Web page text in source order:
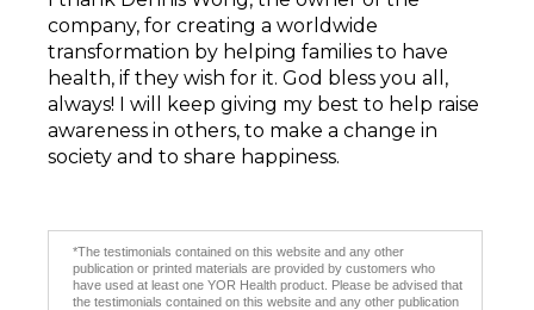
company, for creating a worldwide
transformation by helping families to have
health, if they wish for it. God bless you all,
always! I will keep giving my best to help raise
awareness in others, to make a change in
society and to share happiness.
*The testimonials contained on this website and any other
publication or printed materials are provided by customers who
have used at least one YOR Health product. Please be advised that
the testimonials contained on this website and any other publication